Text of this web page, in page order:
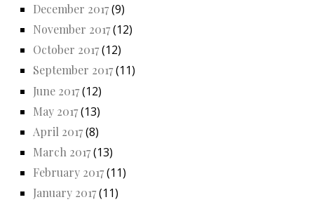
December 2017(9)
November 2017(12)
October 2017(12)
September 2017(11)
June 2017(12)
May 2017(13)
April 2017(8)
March 2017(13)
February 2017(11)
January 2017(11)